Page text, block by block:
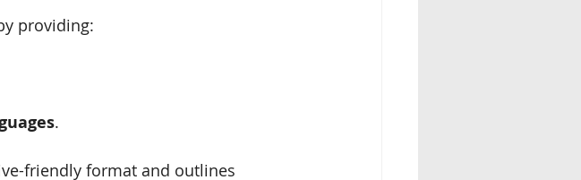
providing:
.
friendly format and outlines